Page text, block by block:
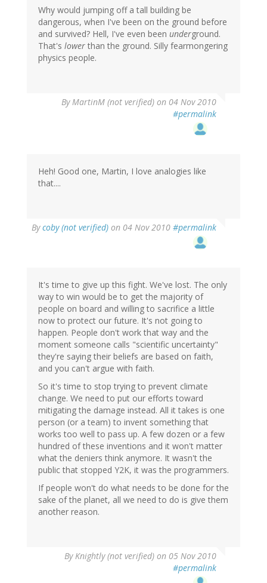
Why would jumping off a tall building be
dangerous, when I've been on the ground before
and survived? Hell, I've even been underground.
That's lower than the ground. Silly fearmongering
physics people.
ByMartinM (not verified) on 04 Nov 2010
#permalink
Heh! Good one, Martin, I love analogies like
that....
Bycoby (not verified) on 04 Nov 2010 #permalink
It's time to give up this fight. We've lost. The only
way to win would be to get the majority of
people on board and willing to sacrifice a little
now to protect our future. It's not going to
happen. People don't work that way and the
moment someone calls "scientific uncertainty"
they're saying their beliefs are based on faith,
and you can't argue with faith.
So it's time to stop trying to prevent climate
change. We need to put our efforts toward
mitigating the damage instead. All it takes is one
person (or a team) to invent something that
works too well to pass up. A few dozen or a few
hundred of these inventions and it won't matter
what the deniers think anymore. It wasn't the
public that stopped Y2K, it was the programmers.
If people won't do what needs to be done for the
sake of the planet, all we need to do is give them
another reason.
ByKnightly (not verified) on 05 Nov 2010
#permalink